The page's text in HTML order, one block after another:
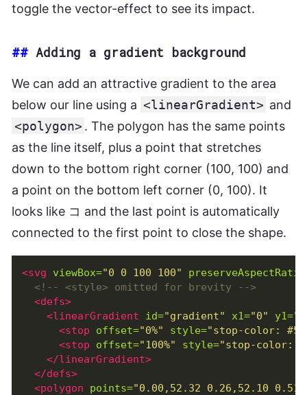
toggle the vector-effect to see its impact.
## Adding a gradient background
We can add an attractive gradient to the area
below our line using a <linearGradient> and
<polygon> . The polygon has the same points
as the line itself, plus a point that stretches
down to the bottom right corner (100, 100) and
a point on the bottom left corner (0, 100). It
looks like コ and the last point is automatically
connected to the first point to close the shape.
<svg viewBox="0 0 100 100"
<!-- <style> omitted for brevity -->
<defs>
<linearGradient
id="gradient" x1="0" y1=
<stop
offset="0%" style="stop-color:
<stop
offset="100%" style="stop-color:
</linearGradient>
</defs>
<polygon
points="0.00,52.32 0.26,52.10